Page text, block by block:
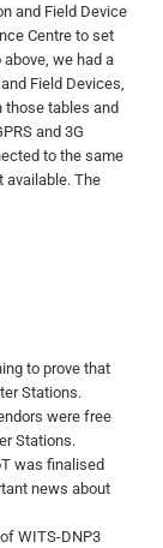
and Field Device
Centre to set
we had a
Field Devices,
those tables and
and 3G
to the same
available. The
to prove that
Stations.
were free
Stations.
was finalised
news about
WITS-DNP3